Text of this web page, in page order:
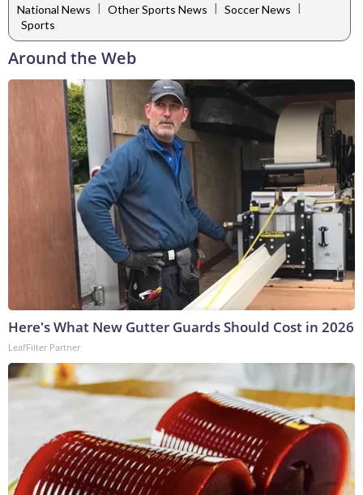
National News | Other Sports News | Soccer News |
Sports
Around the Web
Here's What New Gutter Guards Should Cost in 2026
LeafFilter Partner